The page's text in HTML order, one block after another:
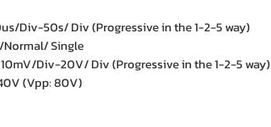
Div-50s/ Div (Progressive in the 1-2-5 way)
Single
10mV/Div-20V/ Div (Progressive in the 1-2-5 way)
(Vpp: 80V)